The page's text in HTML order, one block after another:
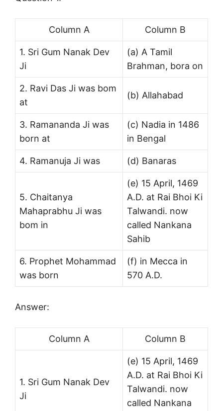
Column A Column B
1. Sri Gum Nanak Dev
Ji
(a) A Tamil
Brahman, bora on
2. Ravi Das Ji was bom
at
(b) Allahabad
3. Ramananda Ji was
born at
(c) Nadia in 1486
in Bengal
4. Ramanuja Ji was (d) Banaras
5. Chaitanya
Mahaprabhu Ji was
bom in
(e) 15 April, 1469
A.D. at Rai Bhoi Ki
Talwandi. now
called Nankana
Sahib
6. Prophet Mohammad
was born
(f) in Mecca in
570 A.D.
Answer:
Column A Column B
1. Sri Gum Nanak Dev
Ji
(e) 15 April, 1469
A.D. at Rai Bhoi Ki
Talwandi. now
called Nankana